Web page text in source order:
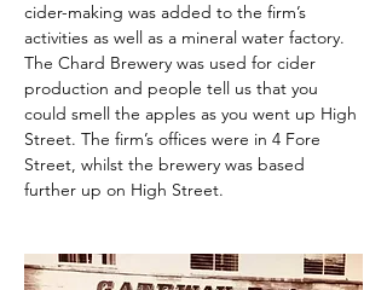
cider-making was added to the firm’s
activities as well as a mineral water factory.
The Chard Brewery was used for cider
production and people tell us that you
could smell the apples as you went up High
Street. The firm’s offices were in 4 Fore
Street, whilst the brewery was based
further up on High Street.